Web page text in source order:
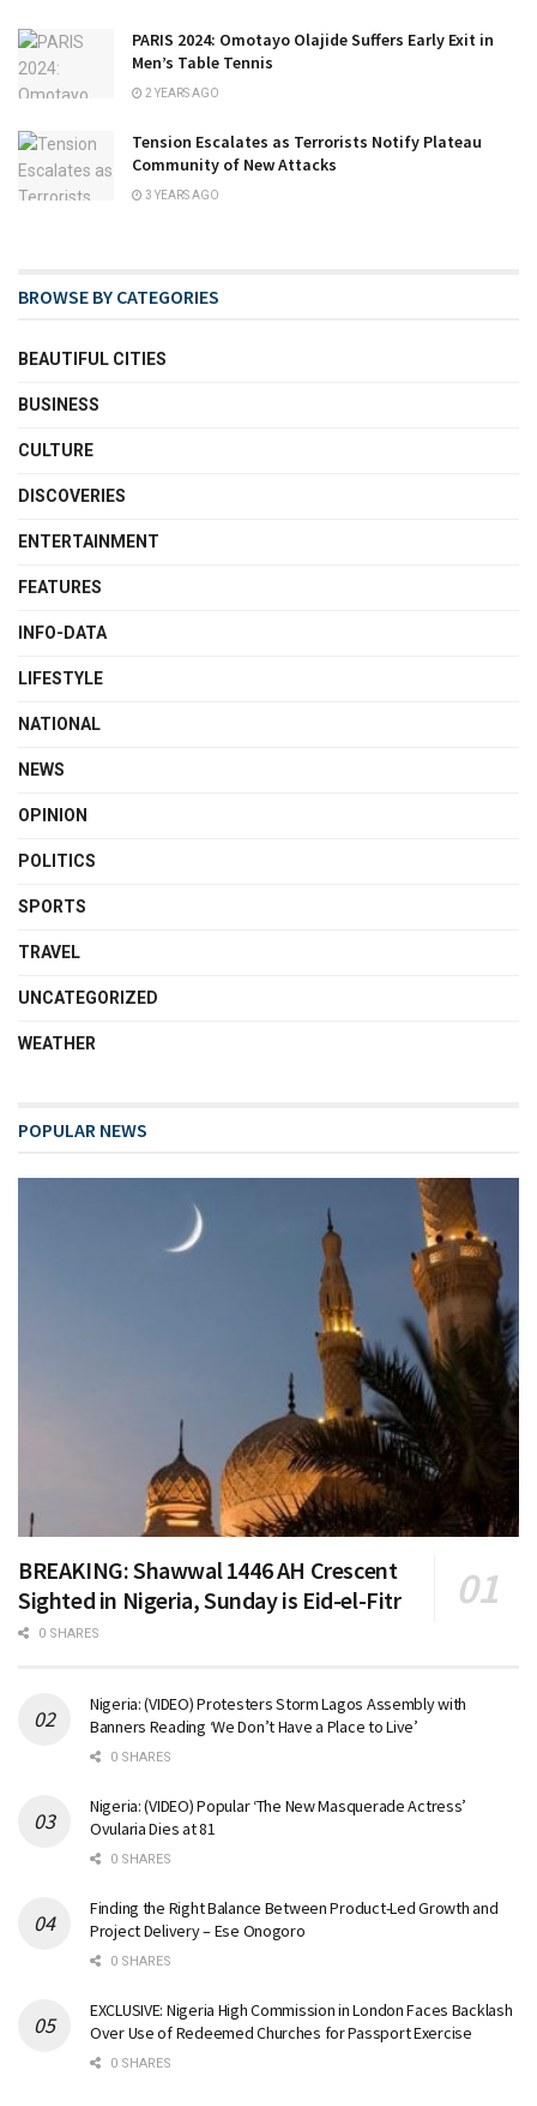
PARIS 2024: Omotayo Olajide Suffers Early Exit in
Men’s Table Tennis
2 YEARS AGO
Tension Escalates as Terrorists Notify Plateau
Community of New Attacks
3 YEARS AGO
BROWSE BY CATEGORIES
BEAUTIFUL CITIES
BUSINESS
CULTURE
DISCOVERIES
ENTERTAINMENT
FEATURES
INFO-DATA
LIFESTYLE
NATIONAL
NEWS
OPINION
POLITICS
SPORTS
TRAVEL
UNCATEGORIZED
WEATHER
POPULAR NEWS
BREAKING: Shawwal 1446 AH Crescent
Sighted in Nigeria, Sunday is Eid-el-Fitr
0 SHARES
Nigeria: (VIDEO) Protesters Storm Lagos Assembly with
Banners Reading ‘We Don’t Have a Place to Live’
0 SHARES
Nigeria: (VIDEO) Popular ‘The New Masquerade Actress’
Ovularia Dies at 81
0 SHARES
Finding the Right Balance Between Product-Led Growth and
Project Delivery – Ese Onogoro
0 SHARES
EXCLUSIVE: Nigeria High Commission in London Faces Backlash
Over Use of Redeemed Churches for Passport Exercise
0 SHARES